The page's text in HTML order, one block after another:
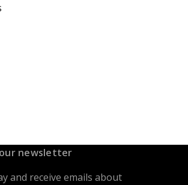
newsletter
and receive emails about